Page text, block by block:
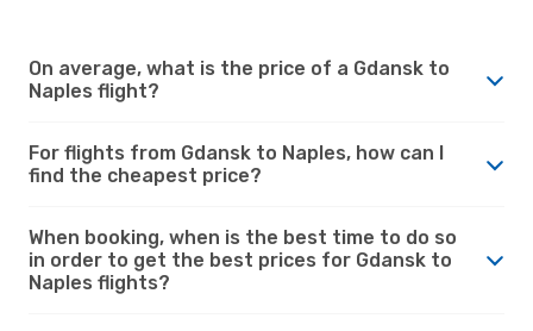
On average, what is the price of a Gdansk to
Naples flight?
For flights from Gdansk to Naples, how can I
find the cheapest price?
When booking, when is the best time to do so
in order to get the best prices for Gdansk to
Naples flights?